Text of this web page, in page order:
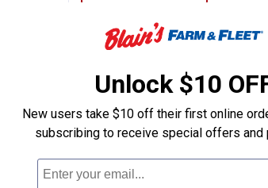
Unlock $10
New users take $10 off their first online
subscribing to receive special offers and